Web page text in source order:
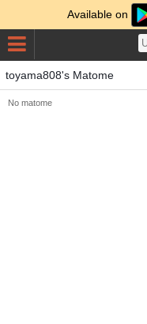
Available on
toyama808's Matome
No matome